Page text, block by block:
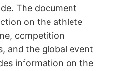
The document
on the athlete
competition
and the global event
information on the